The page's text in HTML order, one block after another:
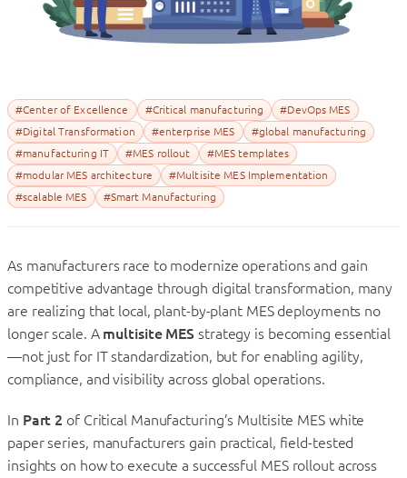
#Center of Excellence #Critical manufacturing
#DevOps MES
#Digital Transformation
#enterprise MES
#global manufacturing
#manufacturing IT
#MES rollout
#MES templates
#modular MES architecture
#Multisite MES Implementation
#scalable MES
#Smart Manufacturing
As manufacturers race to modernize operations and gain
competitive advantage through digital transformation, many
are realizing that local, plant-by-plant MES deployments no
longer scale. A multisite MES strategy is becoming essential
—not just for IT standardization, but for enabling agility,
compliance, and visibility across global operations.
In Part 2 of Critical Manufacturing’s Multisite MES white
paper series, manufacturers gain practical, field-tested
insights on how to execute a successful MES rollout across